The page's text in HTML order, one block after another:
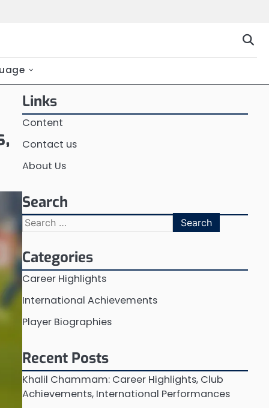
Links
Content
Contact us
About Us
Search
Search
for:
Categories
Career Highlights
International Achievements
Player Biographies
Recent Posts
Khalil Chammam: Career Highlights, Club
Achievements, International Performances